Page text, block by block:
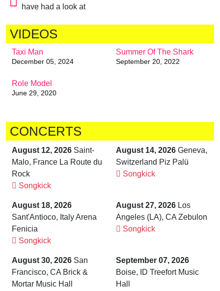
brandnew recommends
have had a look at
VIDEOS
Taxi Man
December 05, 2024
Summer Of The Shark
September 20, 2022
Role Model
June 29, 2020
CONCERTS
August 12, 2026 Saint-
Malo, France La Route du
Rock
Songkick
August 14, 2026 Geneva,
Switzerland Piz Palü
Songkick
August 18, 2026
Sant'Antioco, Italy Arena
Fenicia
Songkick
August 27, 2026 Los
Angeles (LA), CA Zebulon
Songkick
August 30, 2026 San
Francisco, CA Brick &
Mortar Music Hall
September 07, 2026
Boise, ID Treefort Music
Hall